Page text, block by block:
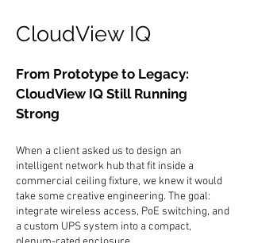
CloudView IQ
From Prototype to Legacy:
CloudView IQ Still Running
Strong
When a client asked us to design an
intelligent network hub that fit inside a
commercial ceiling fixture, we knew it would
take some creative engineering. The goal:
integrate wireless access, PoE switching, and
a custom UPS system into a compact,